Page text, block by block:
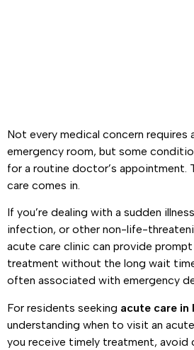
Not every medical concern requires
emergency room, but some
for a routine doctor’s appointment.
care comes in.
If you’re dealing with a sudden
infection, or other non-life-
acute care clinic can provide
treatment without the long wait
often associated with emergency
For residents seeking acute care in
understanding when to visit an
you receive timely treatment, avoid